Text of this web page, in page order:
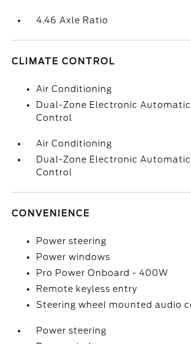
4.46 Axle Ratio
CLIMATE CONTROL
Air Conditioning
Dual-Zone Electronic
Control
Air Conditioning
Dual-Zone Electronic
Control
CONVENIENCE
Power steering
Power windows
Pro Power Onboard - 400W
Remote keyless entry
Steering wheel mounted audio
Power steering